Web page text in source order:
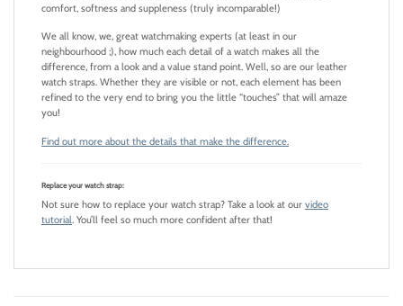
comfort, softness and suppleness (truly incomparable!)
We all know, we, great watchmaking experts (at least in our
neighbourhood ;), how much each detail of a watch makes all the
difference, from a look and a value stand point. Well, so are our leather
watch straps. Whether they are visible or not, each element has been
refined to the very end to bring you the little “touches” that will amaze
you!
Find out more about the details that make the difference.
Replace your watch strap:
Not sure how to replace your watch strap? Take a look at our video
tutorial. You’ll feel so much more confident after that!